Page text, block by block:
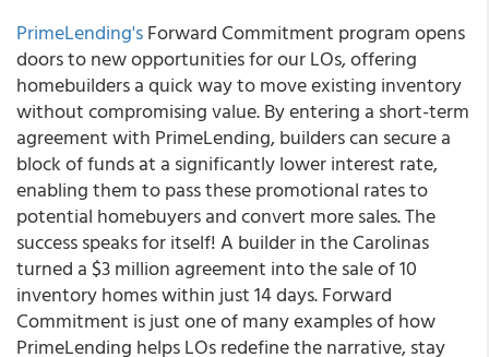
PrimeLending'sForward Commitment program opens
doors to new opportunities for our LOs, offering
homebuilders a quick way to move existing inventory
without compromising value. By entering a short-term
agreement with PrimeLending, builders can secure a
block of funds at a significantly lower interest rate,
enabling them to pass these promotional rates to
potential homebuyers and convert more sales. The
success speaks for itself! A builder in the Carolinas
turned a $3 million agreement into the sale of 10
inventory homes within just 14 days. Forward
Commitment is just one of many examples of how
PrimeLending helps LOs redefine the narrative, stay